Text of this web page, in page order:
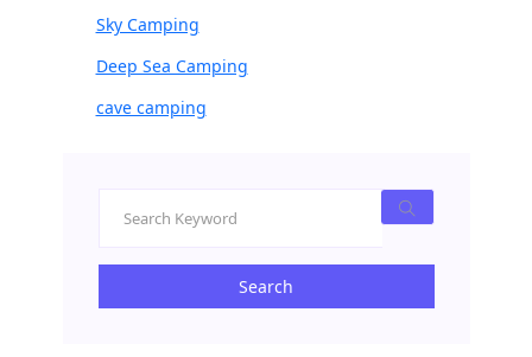
Sky Camping
Deep Sea Camping
cave camping
Search